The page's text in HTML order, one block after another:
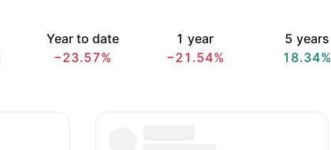
Year to date
−23.57%
1 year
−21.54%
5 years
18.34%